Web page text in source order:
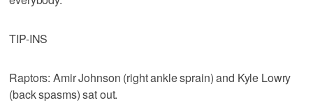
TIP-INS
Raptors: Amir Johnson (right ankle sprain) and Kyle Lowry
(back spasms) sat out.